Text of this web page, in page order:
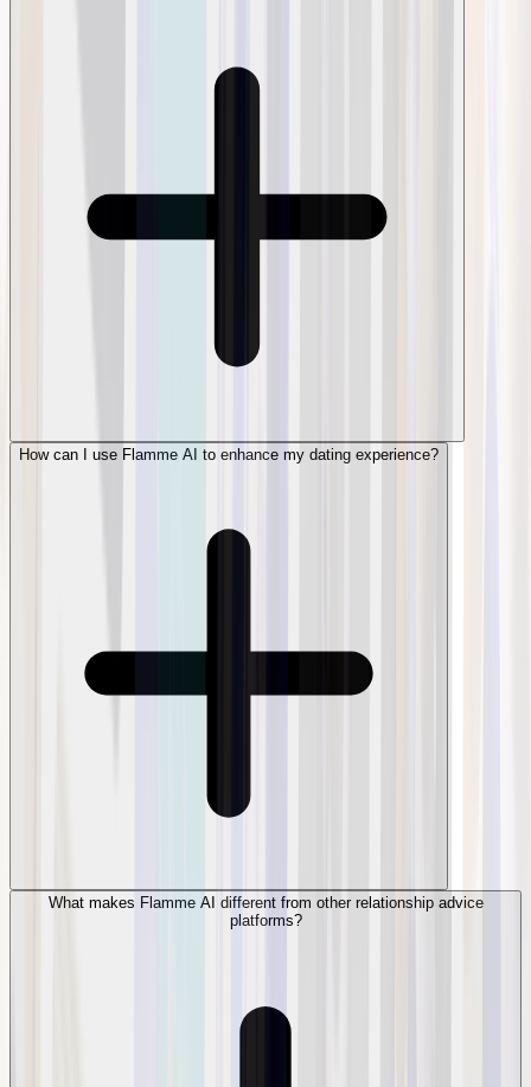
How can I use Flamme AI to enhance my dating experience?
What makes Flamme AI different from other relationship advice
platforms?